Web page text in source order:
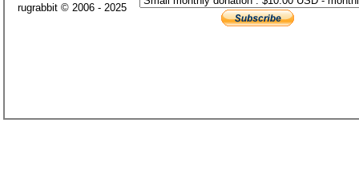
rugrabbit © 2006 - 2025